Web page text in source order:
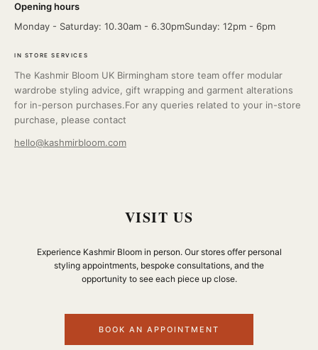
Opening hours
Monday - Saturday: 10.30am - 6.30pmSunday: 12pm - 6pm
IN STORE SERVICES
The Kashmir Bloom UK Birmingham store team offer modular
wardrobe styling advice, gift wrapping and garment alterations
for in-person purchases.For any queries related to your in-store
purchase, please contact
hello@kashmirbloom.com
VISIT US
Experience Kashmir Bloom in person. Our stores offer personal
styling appointments, bespoke consultations, and the
opportunity to see each piece up close.
BOOK AN APPOINTMENT